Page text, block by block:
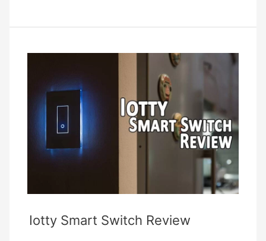
Switch
Iotty Smart Switch Review